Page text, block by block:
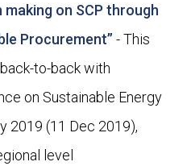
on SCP through
Procurement” - This
to-back with
on Sustainable Energy
2019 (11 Dec 2019),
level